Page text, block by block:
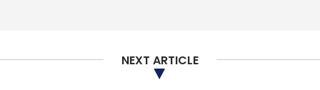
NEXT ARTICLE